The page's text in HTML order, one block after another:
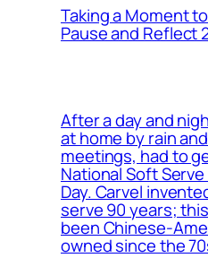
Taking a Moment to
Pause and Reflect
After a day and
at home by rain
meetings, had to
National Soft
Day. Carvel
serve 90 years;
been Chinese-
owned since the